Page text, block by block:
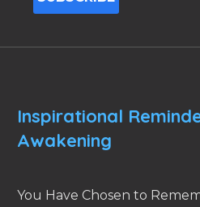
Inspirational
Awakening
You Have Chosen to